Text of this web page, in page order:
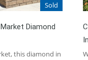
Sold
Diamond
this diamond in